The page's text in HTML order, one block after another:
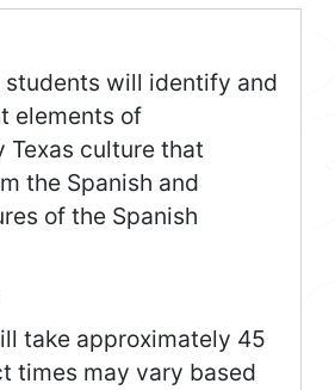
students will identify and
elements of
Texas culture that
the Spanish and
of the Spanish
take approximately 45
times may vary based